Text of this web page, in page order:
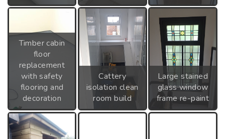
Timber cabin
floor
replacement
with safety
flooring and
decoration
Cattery
isolation clean
room build
Large stained
glass window
frame re-paint